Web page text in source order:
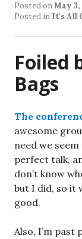
Posted onMay 3,
Posted in It's All
Foiled
Bags
The
awesome
need we
perfect talk,
don’t know
but I did, so it
good.
Also, I’m